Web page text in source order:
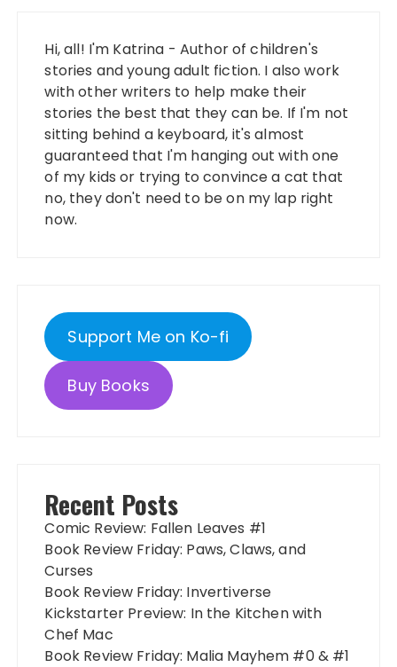
Hi, all! I'm Katrina - Author of children's
stories and young adult fiction. I also work
with other writers to help make their
stories the best that they can be. If I'm not
sitting behind a keyboard, it's almost
guaranteed that I'm hanging out with one
of my kids or trying to convince a cat that
no, they don't need to be on my lap right
now.
Support Me on Ko-fi
Buy Books
Recent Posts
Comic Review: Fallen Leaves #1
Book Review Friday: Paws, Claws, and
Curses
Book Review Friday: Invertiverse
Kickstarter Preview: In the Kitchen with
Chef Mac
Book Review Friday: Malia Mayhem #0 & #1